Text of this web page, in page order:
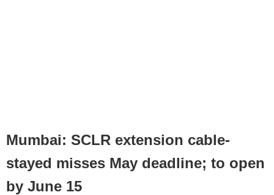
Mumbai: SCLR extension cable-
stayed misses May deadline; to open
by June 15